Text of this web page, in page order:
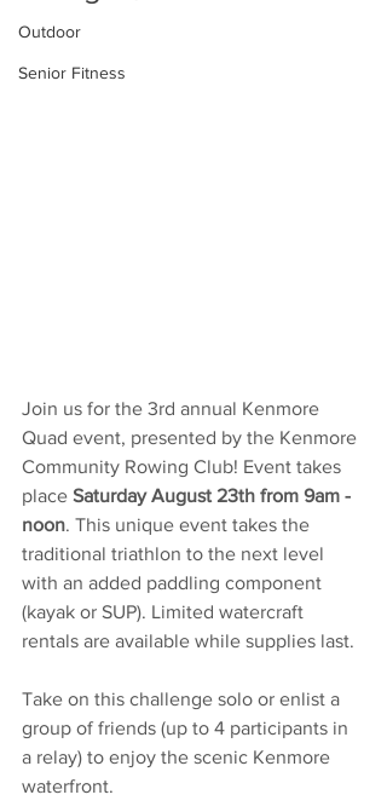
Outdoor
Senior Fitness
Join us for the 3rd annual Kenmore
Quad event, presented by the Kenmore
Community Rowing Club! Event takes
place Saturday August 23th from 9am -
noon. This unique event takes the
traditional triathlon to the next level
with an added paddling component
(kayak or SUP). Limited watercraft
rentals are available while supplies last.
Take on this challenge solo or enlist a
group of friends (up to 4 participants in
a relay) to enjoy the scenic Kenmore
waterfront.